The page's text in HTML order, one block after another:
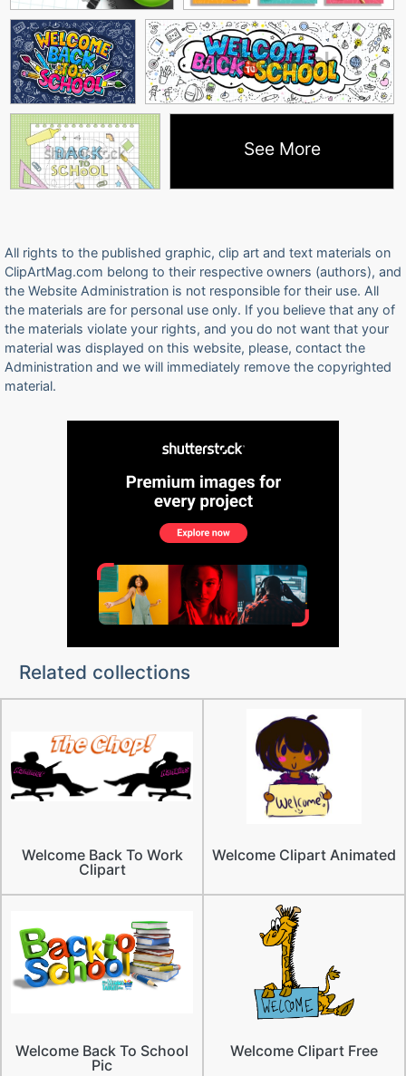
See More
All rights to the published graphic, clip art and text materials on
ClipArtMag.com belong to their respective owners (authors), and
the Website Administration is not responsible for their use. All
the materials are for personal use only. If you believe that any of
the materials violate your rights, and you do not want that your
material was displayed on this website, please, contact the
Administration and we will immediately remove the copyrighted
material.
Related collections
Welcome Back To Work
Clipart
Welcome Clipart Animated
Welcome Back To School
Pic
Welcome Clipart Free